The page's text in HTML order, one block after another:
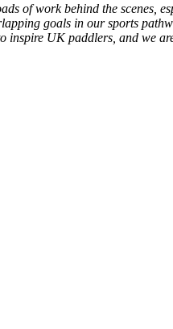
of work behind the scenes,
goals in our sports
inspire UK paddlers, and we